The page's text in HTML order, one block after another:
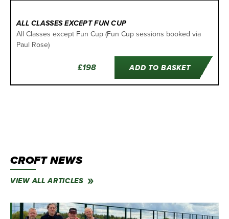
ALL CLASSES EXCEPT FUN CUP
All Classes except Fun Cup (Fun Cup sessions booked via
Paul Rose)
£198 ADD TO BASKET
CROFT NEWS
VIEW ALL ARTICLES